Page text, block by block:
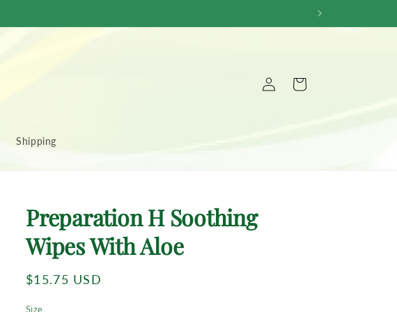
Shipping
Log
in
Cart
Preparation H Soothing
Wipes With Aloe
Regular
$15.75 USD
Size